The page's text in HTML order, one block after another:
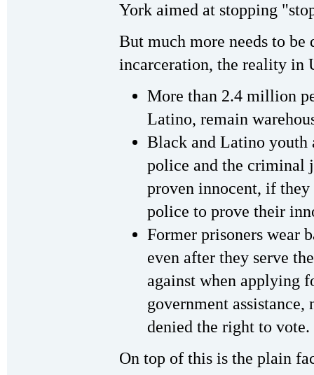
York aimed at stopping
But much more needs to be
incarceration, the reality in
More than 2.4 million
Latino, remain
Black and Latino youth
police and the criminal
proven innocent, if
police to prove their
Former prisoners wear
even after they serve
against when applying
government
denied the right to vote.
On top of this is the plain